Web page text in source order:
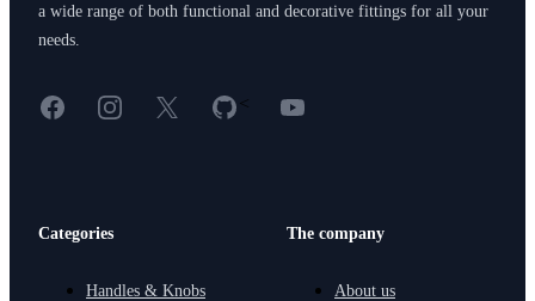
a wide range of both functional and decorative fittings for all your
needs.
FacebookInstagram
X GitHub
< YouTube
Categories
Handles & Knobs
The company
About us